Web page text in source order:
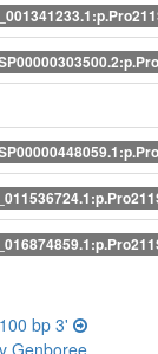
bp 3'